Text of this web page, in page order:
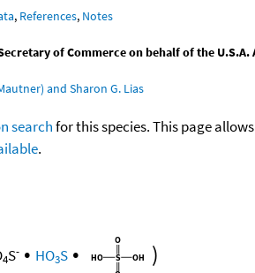
, References, Notes
of Commerce on behalf of the
and Sharon G. Lias
searchfor this species. This page
.
4S- • HO3S • )